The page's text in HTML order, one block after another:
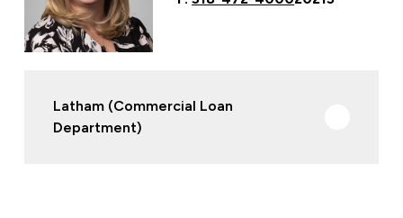
Latham (Commercial Loan
Department)